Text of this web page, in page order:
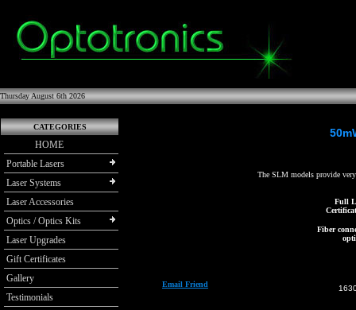
Thursday August 6th 2026
CATEGORIES
HOME
Portable Lasers
Laser Systems
Laser Accessories
Optics / Optics Kits
Laser Upgrades
Gift Certificates
Gallery
Testimonials
The SLM models provide
Full
Fiber
Email Friend